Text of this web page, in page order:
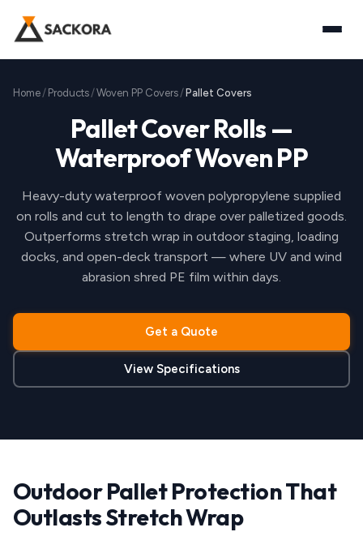
Home Products Woven PP Covers Pallet Covers
Pallet Cover Rolls —
Waterproof Woven PP
Heavy-duty waterproof woven polypropylene supplied
on rolls and cut to length to drape over palletized goods.
Outperforms stretch wrap in outdoor staging, loading
docks, and open-deck transport — where UV and wind
abrasion shred PE film within days.
Get a Quote
View Specifications
Outdoor Pallet Protection That
Outlasts Stretch Wrap